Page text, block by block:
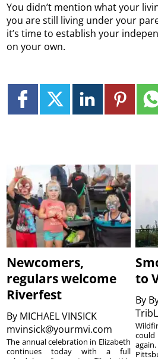
You didn’t mention what your
you are still living under your
it’s time to establish your
on your own.
Newcomers,
regulars welcome
Riverfest
By MICHAEL VINSICK
mvinsick@yourmvi.com
The annual celebration in Elizabeth
continues today with a full
to
By